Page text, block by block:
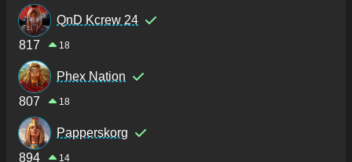
QnD Kcrew 24
817
18
Phex Nation
807
18
Papperskorg
894
14